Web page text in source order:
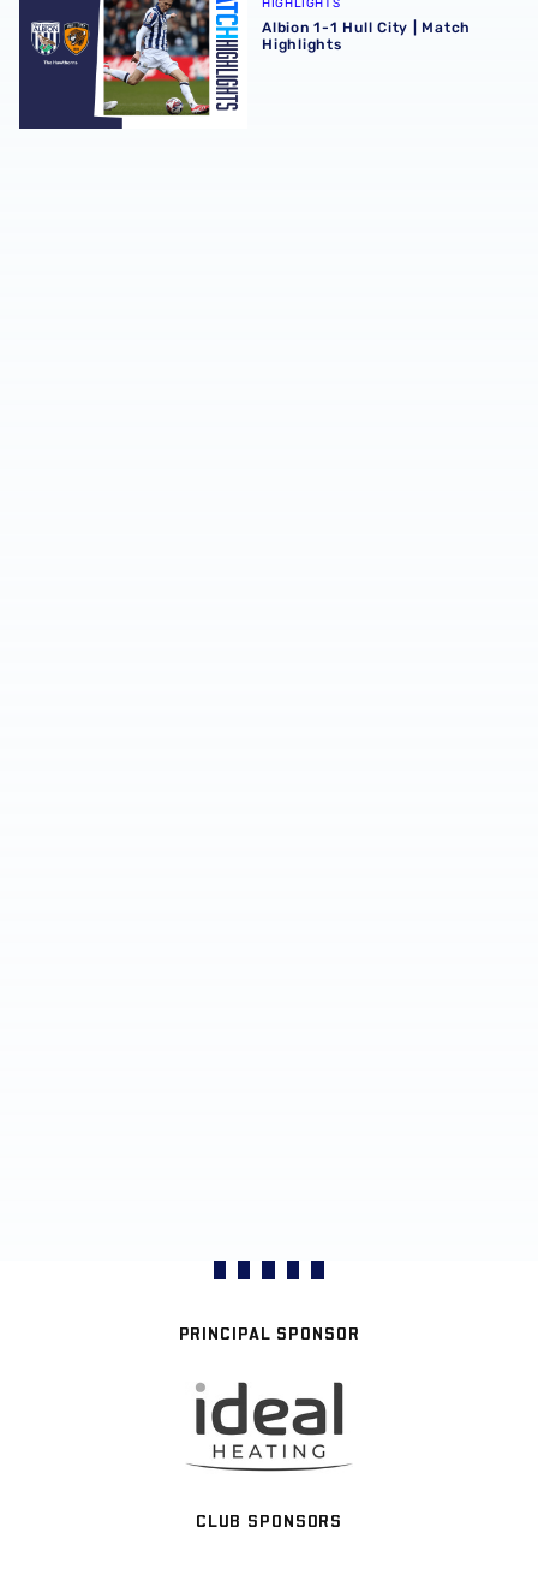
HIGHLIGHTS
Albion 1-1 Hull City | Match
Highlights
PRINCIPAL SPONSOR
CLUB SPONSORS